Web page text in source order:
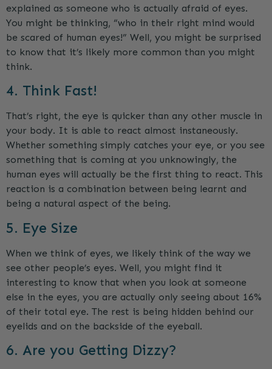
explained as someone who is actually afraid of eyes.
You might be thinking, “who in their right mind would
be scared of human eyes!” Well, you might be surprised
to know that it’s likely more common than you might
think.
4. Think Fast!
That’s right, the eye is quicker than any other muscle in
your body. It is able to react almost instaneously.
Whether something simply catches your eye, or you see
something that is coming at you unknowingly, the
human eyes will actually be the first thing to react. This
reaction is a combination between being learnt and
being a natural aspect of the being.
5. Eye Size
When we think of eyes, we likely think of the way we
see other people’s eyes. Well, you might find it
interesting to know that when you look at someone
else in the eyes, you are actually only seeing about 16%
of their total eye. The rest is being hidden behind our
eyelids and on the backside of the eyeball.
6. Are you Getting Dizzy?